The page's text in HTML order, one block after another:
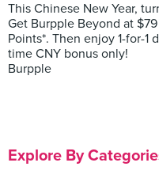
This Chinese New Year,
Get Burpple Beyond at
Points*. Then enjoy 1-for-
time CNY bonus only!
Burpple
Explore By